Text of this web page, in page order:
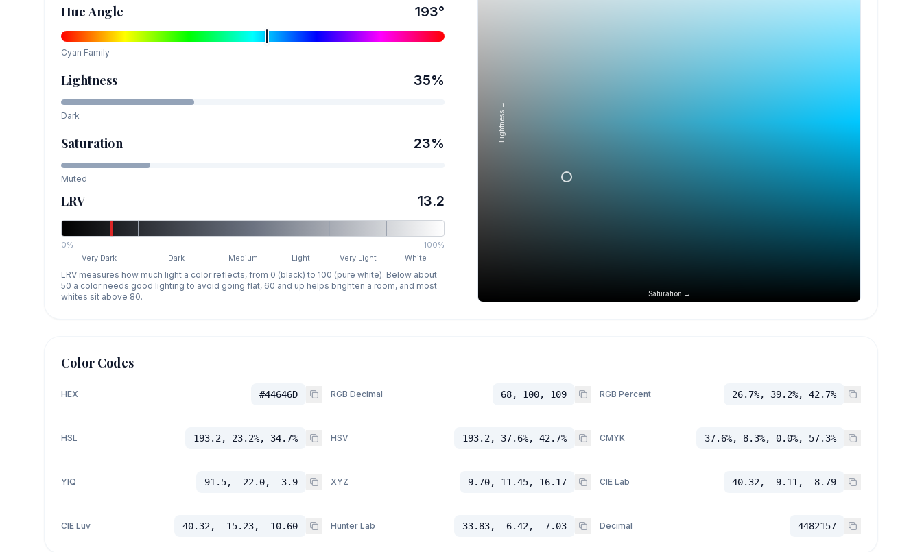
Hue Angle 193°
Cyan Family
Lightness 35%
Dark
Saturation 23%
Muted
LRV 13.2
0%
100%
Very Dark
Dark Medium Light Very Light White
LRV measures how much light a color reflects, from 0 (black) to 100 (pure white). Below about
50 a color needs good lighting to avoid going flat, 60 and up helps brighten a room, and most
whites sit above 80.
Saturation →
Lightness →
Color Codes
HEX #44646D RGB Decimal 68, 100, 109 RGB Percent 26.7%, 39.2%, 42.7%
HSL 193.2, 23.2%, 34.7% HSV 193.2, 37.6%, 42.7% CMYK 37.6%, 8.3%, 0.0%, 57.3%
YIQ 91.5, -22.0, -3.9 XYZ 9.70, 11.45, 16.17 CIE Lab 40.32, -9.11, -8.79
CIE Luv 40.32, -15.23, -10.60 Hunter Lab 33.83, -6.42, -7.03 Decimal 4482157